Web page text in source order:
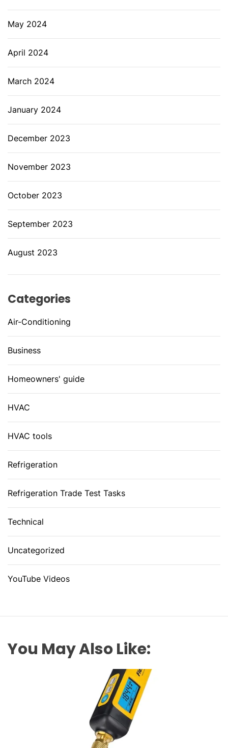
May 2024
April 2024
March 2024
January 2024
December 2023
November 2023
October 2023
September 2023
August 2023
Categories
Air-Conditioning
Business
Homeowners' guide
HVAC
HVAC tools
Refrigeration
Refrigeration Trade Test Tasks
Technical
Uncategorized
YouTube Videos
You May Also Like: